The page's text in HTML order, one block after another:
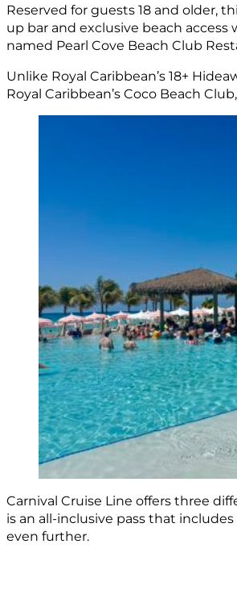
Reserved for guests 18 and older,
up bar and exclusive beach access
named Pearl Cove Beach Club
Unlike Royal Caribbean’s 18+
Royal Caribbean’s Coco Beach
Carnival Cruise Line offers three
is an all-inclusive pass that
even further.